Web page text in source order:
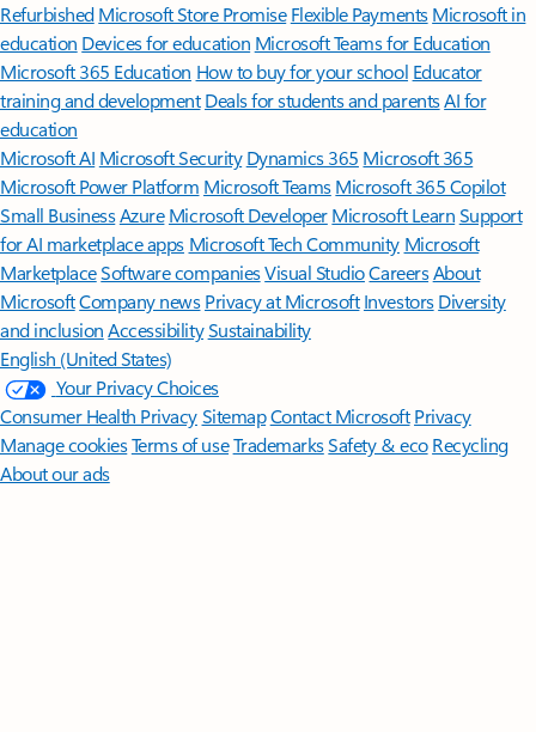
Refurbished Microsoft Store Promise Flexible Payments Microsoft in
education Devices for education Microsoft Teams for Education
Microsoft 365 Education How to buy for your school Educator
training and development Deals for students and parentsAI for
education
Microsoft AI Microsoft Security Dynamics 365 Microsoft 365
Microsoft Power Platform Microsoft TeamsMicrosoft 365 Copilot
Small BusinessAzure Microsoft DeveloperMicrosoft LearnSupport
for AI marketplace apps Microsoft Tech Community Microsoft
MarketplaceSoftware companiesVisual StudioCareersAbout
MicrosoftCompany news Privacy at Microsoft Investors Diversity
and inclusion AccessibilitySustainability
English (United States)
Your Privacy Choices
Consumer Health PrivacySitemapContact Microsoft Privacy
Manage cookiesTerms of useTrademarksSafety & eco Recycling
About our ads